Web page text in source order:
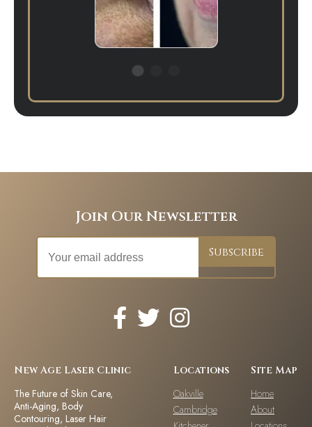
Join Our Newsletter
New Age Laser Clinic
The Future of Skin Care,
Anti-Aging, Body
Contouring, Laser Hair
Locations
Oakville
Cambridge
Site Map
Home
About